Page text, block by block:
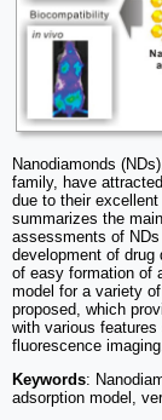
Nanodiamonds
family, have
due to their
summarizes the
assessments of
development of
of easy formation of
model for a variety
proposed, which
with various
fluorescence imaging.
Keywords:
adsorption model,